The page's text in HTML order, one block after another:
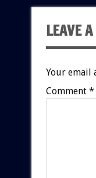
LEAVE
Your email
Comment *